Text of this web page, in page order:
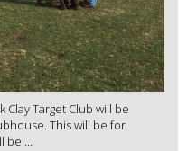
Target Club will be
This will be for
be ...